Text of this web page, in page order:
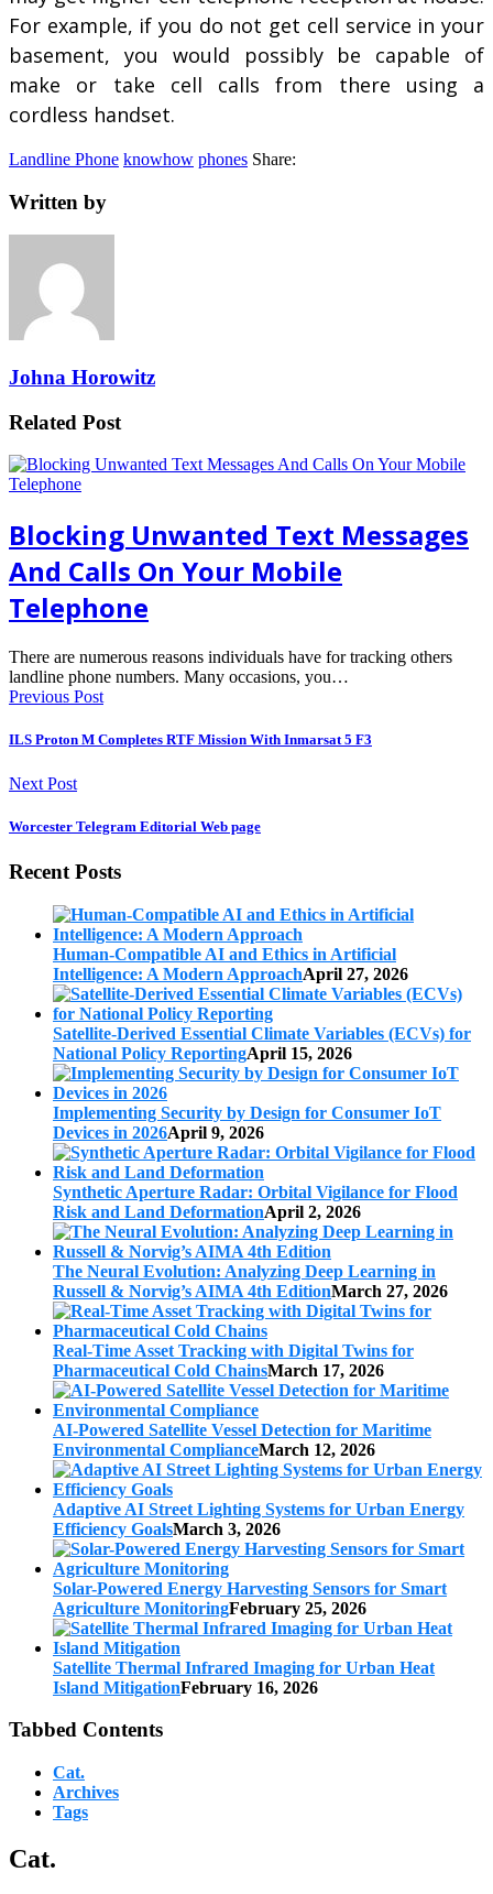
For example, if you do not get cell service in your
basement, you would possibly be capable of
make or take cell calls from there using a
cordless handset.
Landline Phone knowhow phones Share:
Written by
Johna Horowitz
Related Post
Blocking Unwanted Text Messages
And Calls On Your Mobile
Telephone
There are numerous reasons individuals have for tracking others
landline phone numbers. Many occasions, you…
Previous Post
ILS Proton M Completes RTF Mission With Inmarsat 5 F3
Next Post
Worcester Telegram Editorial Web page
Recent Posts
Human-Compatible AI and Ethics in Artificial
Intelligence: A Modern ApproachApril 27, 2026
Satellite-Derived Essential Climate Variables (ECVs) for
National Policy ReportingApril 15, 2026
Implementing Security by Design for Consumer IoT
Devices in 2026April 9, 2026
Synthetic Aperture Radar: Orbital Vigilance for Flood
Risk and Land DeformationApril 2, 2026
The Neural Evolution: Analyzing Deep Learning in
Russell & Norvig’s AIMA 4th EditionMarch 27, 2026
Real-Time Asset Tracking with Digital Twins for
Pharmaceutical Cold ChainsMarch 17, 2026
AI-Powered Satellite Vessel Detection for Maritime
Environmental ComplianceMarch 12, 2026
Adaptive AI Street Lighting Systems for Urban Energy
Efficiency GoalsMarch 3, 2026
Solar-Powered Energy Harvesting Sensors for Smart
Agriculture MonitoringFebruary 25, 2026
Satellite Thermal Infrared Imaging for Urban Heat
Island MitigationFebruary 16, 2026
Tabbed Contents
Cat.
Archives
Tags
Cat.